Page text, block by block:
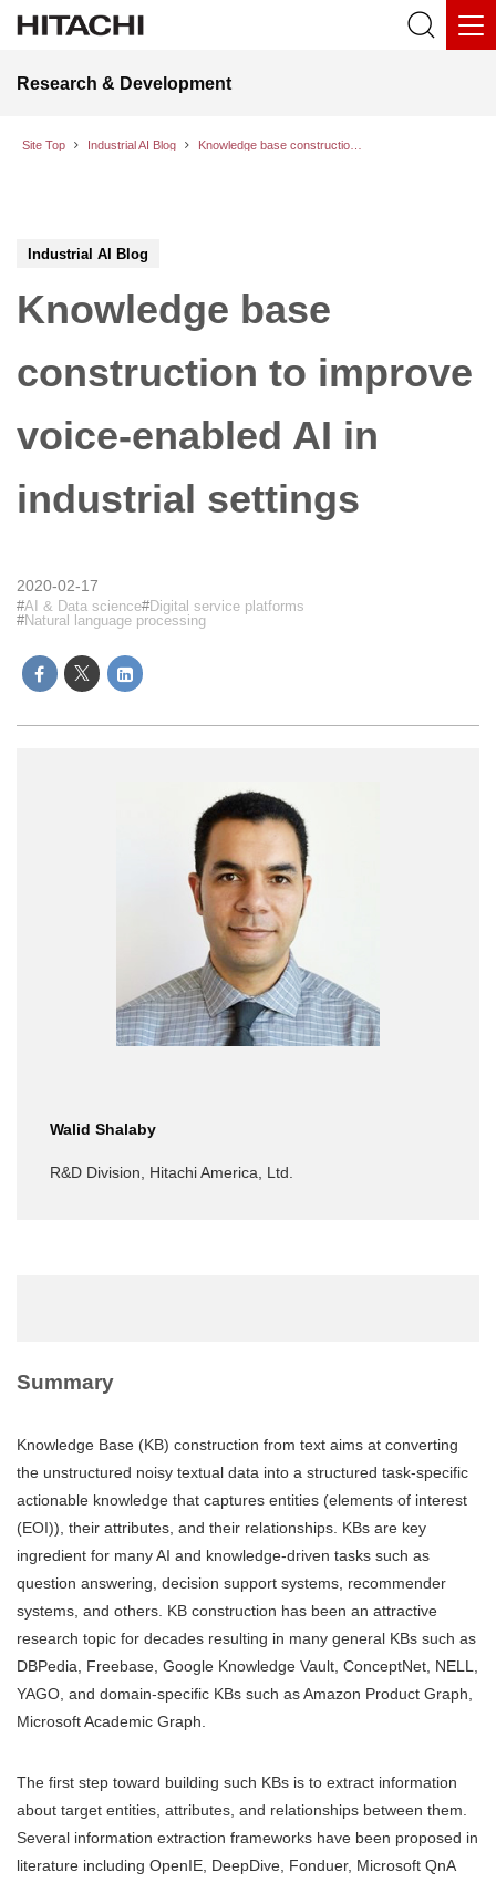
Research & Development
Site Top Industrial AI Blog
Industrial AI Blog
Knowledge base
construction to improve
voice-enabled AI in
industrial settings
2020-02-17
AI & Data science Digital service platforms
Natural language processing
Walid Shalaby
R&D Division, Hitachi America, Ltd.
Summary
Knowledge Base (KB) construction from text aims at converting
the unstructured noisy textual data into a structured task-specific
actionable knowledge that captures entities (elements of interest
(EOI)), their attributes, and their relationships. KBs are key
ingredient for many AI and knowledge-driven tasks such as
question answering, decision support systems, recommender
systems, and others. KB construction has been an attractive
research topic for decades resulting in many general KBs such as
DBPedia, Freebase, Google Knowledge Vault, ConceptNet, NELL,
YAGO, and domain-specific KBs such as Amazon Product Graph,
Microsoft Academic Graph.
The first step toward building such KBs is to extract information
about target entities, attributes, and relationships between them.
Several information extraction frameworks have been proposed in
literature including OpenIE, DeepDive, Fonduer, Microsoft QnA